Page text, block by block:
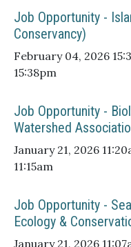
Job Opportunity -
Conservancy)
February 04, 2026
15:38pm
Job Opportunity -
Watershed
January 21, 2026
11:15am
Job Opportunity -
Ecology &
January 21, 2026